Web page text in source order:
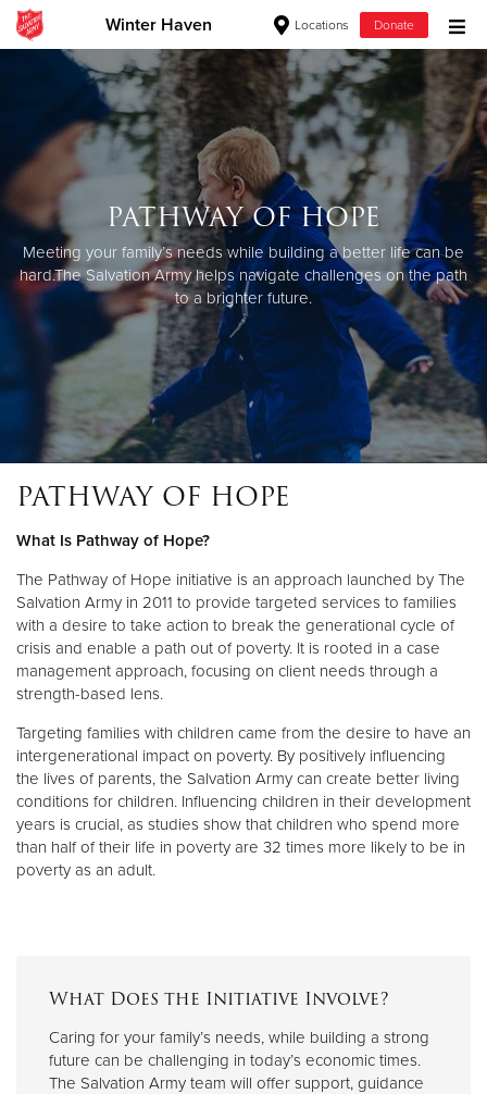
Winter Haven Locations Donate
Donate Goods
Donate Clothing, Furniture & Household Items
Give Now
$500
$250
$50
PATHWAY OF HOPE
Meeting your family’s needs while building a better life can be
hard.The Salvation Army helps navigate challenges on the path
to a brighter future.
PATHWAY OF HOPE
What Is Pathway of Hope?
The Pathway of Hope initiative is an approach launched by The
Salvation Army in 2011 to provide targeted services to families
with a desire to take action to break the generational cycle of
crisis and enable a path out of poverty. It is rooted in a case
management approach, focusing on client needs through a
strength-based lens.
Targeting families with children came from the desire to have an
intergenerational impact on poverty. By positively influencing
the lives of parents, the Salvation Army can create better living
conditions for children. Influencing children in their development
years is crucial, as studies show that children who spend more
than half of their life in poverty are 32 times more likely to be in
poverty as an adult.
What Does the Initiative Involve?
Caring for your family’s needs, while building a strong
future can be challenging in today’s economic times.
The Salvation Army team will offer support, guidance